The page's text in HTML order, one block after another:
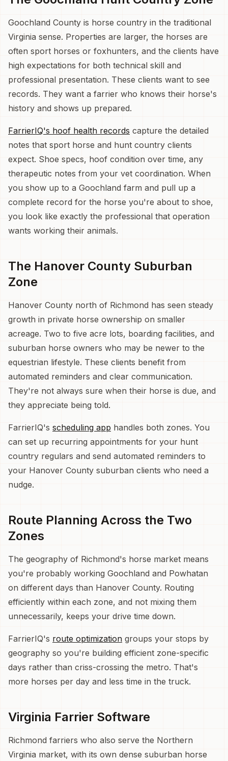
Goochland County is horse country in the traditional
Virginia sense. Properties are larger, the horses are
often sport horses or foxhunters, and the clients have
high expectations for both technical skill and
professional presentation. These clients want to see
records. They want a farrier who knows their horse's
history and shows up prepared.
FarrierIQ's hoof health records capture the detailed
notes that sport horse and hunt country clients
expect. Shoe specs, hoof condition over time, any
therapeutic notes from your vet coordination. When
you show up to a Goochland farm and pull up a
complete record for the horse you're about to shoe,
you look like exactly the professional that operation
wants working their animals.
The Hanover County Suburban
Zone
Hanover County north of Richmond has seen steady
growth in private horse ownership on smaller
acreage. Two to five acre lots, boarding facilities, and
suburban horse owners who may be newer to the
equestrian lifestyle. These clients benefit from
automated reminders and clear communication.
They're not always sure when their horse is due, and
they appreciate being told.
FarrierIQ's scheduling app handles both zones. You
can set up recurring appointments for your hunt
country regulars and send automated reminders to
your Hanover County suburban clients who need a
nudge.
Route Planning Across the Two
Zones
The geography of Richmond's horse market means
you're probably working Goochland and Powhatan
on different days than Hanover County. Routing
efficiently within each zone, and not mixing them
unnecessarily, keeps your drive time down.
FarrierIQ's route optimization groups your stops by
geography so you're building efficient zone-specific
days rather than criss-crossing the metro. That's
more horses per day and less time in the truck.
Virginia Farrier Software
Richmond farriers who also serve the Northern
Virginia market, with its own dense suburban horse